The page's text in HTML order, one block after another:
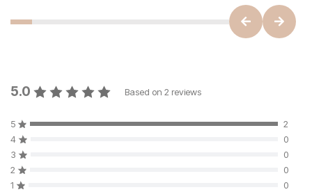
5.0 Based on 2 reviews
5
2
4
0
3
0
2
0
1
0